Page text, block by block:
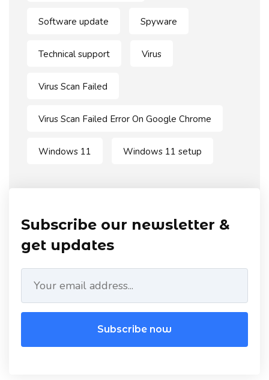
Software update Spyware
Technical support Virus
Virus Scan Failed
Virus Scan Failed Error On Google Chrome
Windows 11 Windows 11 setup
Subscribe our newsletter &
get updates
Subscribe now